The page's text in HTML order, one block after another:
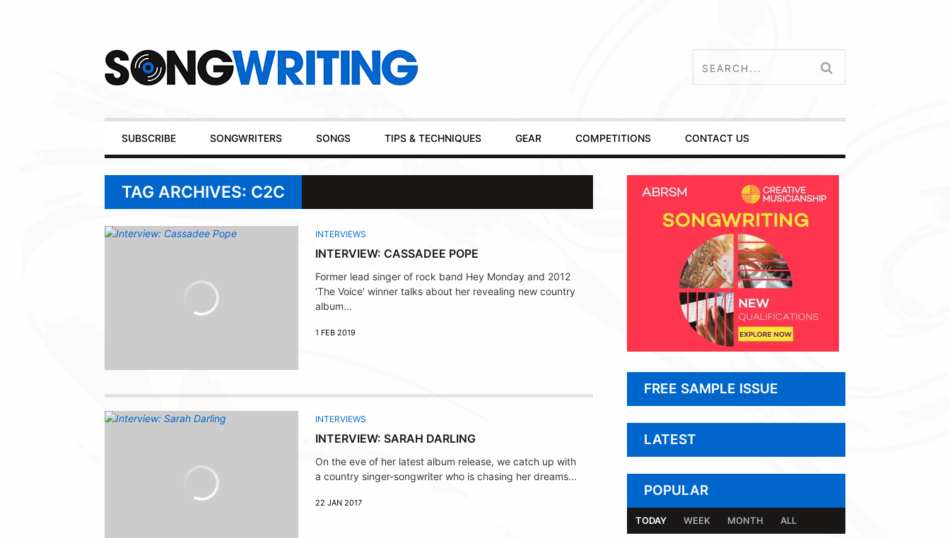
Primary
Navigation
SUBSCRIBE SONGWRITERS SONGS TIPS & TECHNIQUES GEAR COMPETITIONS CONTACT US
TAG ARCHIVES: C2C
INTERVIEWS
INTERVIEW: CASSADEE POPE
Former lead singer of rock band Hey Monday and 2012
‘The Voice’ winner talks about her revealing new country
album...
1 FEB 2019
INTERVIEWS
INTERVIEW: SARAH DARLING
On the eve of her latest album release, we catch up with
a country singer-songwriter who is chasing her dreams...
22 JAN 2017
FREE SAMPLE ISSUE
LATEST
POPULAR
TODAY WEEK MONTH ALL